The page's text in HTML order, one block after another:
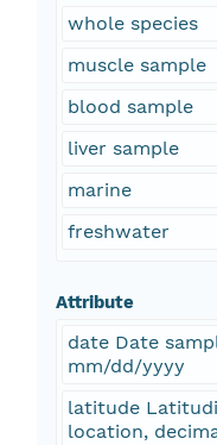
whole species
muscle sample
blood sample
liver sample
marine
freshwater
Attribute
date Date
mm/dd/yyyy
latitude
location,